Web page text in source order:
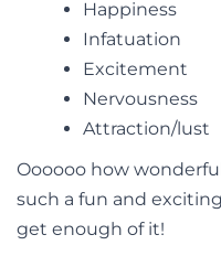
Happiness
Infatuation
Excitement
Nervousness
Attraction/lust
Oooooo how
such a fun and
get enough of it!